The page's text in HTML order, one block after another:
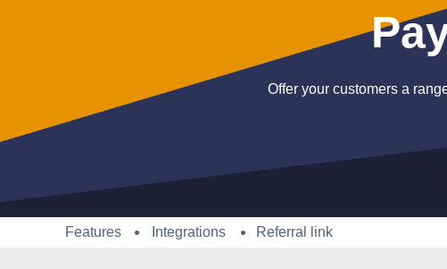
Offer your customers a
Features Integrations Referral link